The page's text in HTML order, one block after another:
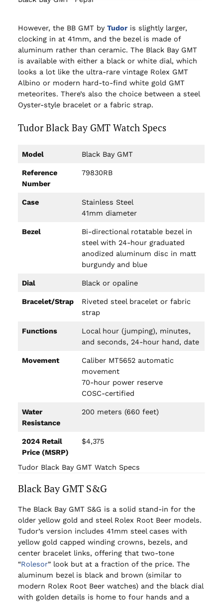
However, the BB GMT by Tudoris slightly larger,
clocking in at 41mm, and the bezel is made of
aluminum rather than ceramic. The Black Bay GMT
is available with either a black or white dial, which
looks a lot like the ultra-rare vintage Rolex GMT
Albino or modern hard-to-find white gold GMT
meteorites. There’s also the choice between a steel
Oyster-style bracelet or a fabric strap.
Tudor Black Bay GMT Watch Specs
Model Black Bay GMT
Reference
Number
79830RB
Case
Stainless Steel
41mm diameter
Bezel
Bi-directional rotatable bezel in
steel with 24-hour graduated
anodized aluminum disc in matt
burgundy and blue
Dial Black or opaline
Bracelet/Strap
Riveted steel bracelet or fabric
strap
Functions
Local hour (jumping), minutes,
and seconds, 24-hour hand, date
Movement
Caliber MT5652 automatic
movement
70-hour power reserve
COSC-certified
Water
Resistance
200 meters (660 feet)
2024 Retail
Price (MSRP)
$4,375
Tudor Black Bay GMT Watch Specs
Black Bay GMT S&G
The Black Bay GMT S&G is a solid stand-in for the
older yellow gold and steel Rolex Root Beer models.
Tudor’s version includes 41mm steel cases with
yellow gold capped winding crowns, bezels, and
center bracelet links, offering that two-tone
“Rolesor” look but at a fraction of the price. The
aluminum bezel is black and brown (similar to
modern Rolex Root Beer watches) and the black dial
with golden details is home to four hands and a